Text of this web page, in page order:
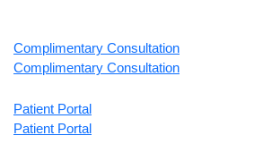
Complimentary Consultation
Complimentary Consultation
Patient Portal
Patient Portal